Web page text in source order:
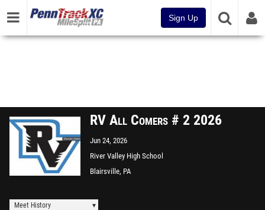
Sign Up
RV All Comers # 2 2026
Jun 24, 2026
River Valley High School
Blairsville, PA
Meet History